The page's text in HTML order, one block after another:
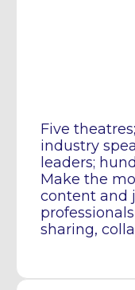
Five
industry
leaders;
Make the
content and
sharing,